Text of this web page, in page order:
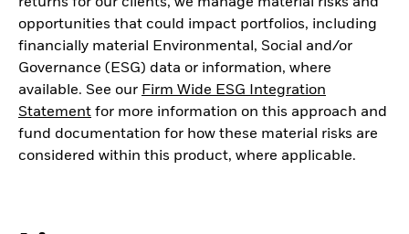
returns for our clients, we manage material risks and
opportunities that could impact portfolios, including
financially material Environmental, Social and/or
Governance (ESG) data or information, where
available. See our Firm Wide ESG Integration
Statement for more information on this approach and
fund documentation for how these material risks are
considered within this product, where applicable.